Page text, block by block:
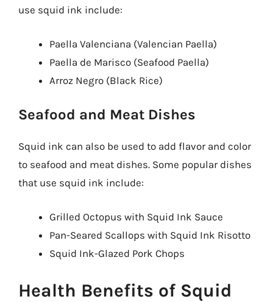
use squid ink include:
Paella Valenciana (Valencian Paella)
Paella de Marisco (Seafood Paella)
Arroz Negro (Black Rice)
Seafood and Meat Dishes
Squid ink can also be used to add flavor and color
to seafood and meat dishes. Some popular dishes
that use squid ink include:
Grilled Octopus with Squid Ink Sauce
Pan-Seared Scallops with Squid Ink Risotto
Squid Ink-Glazed Pork Chops
Health Benefits of Squid